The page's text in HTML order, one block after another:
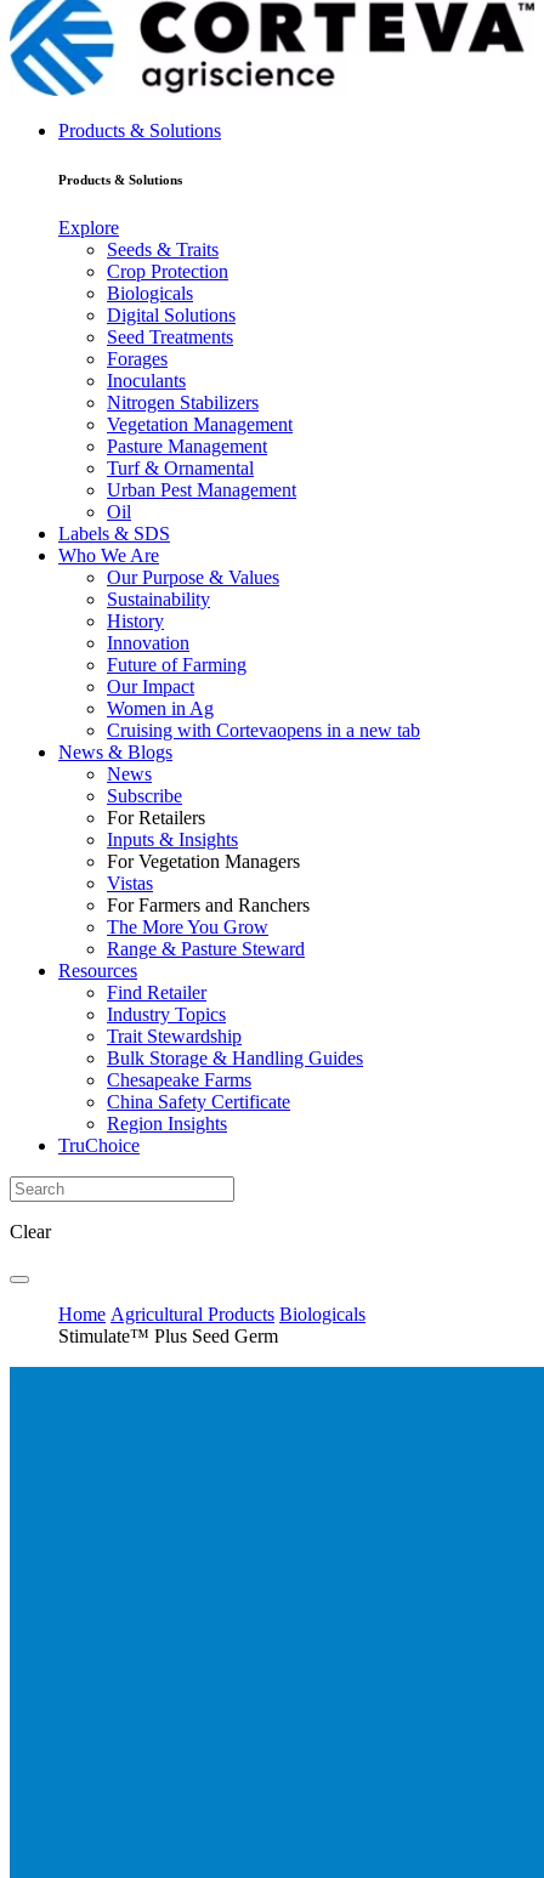
Products & Solutions
Products & Solutions
Explore
Seeds & Traits
Crop Protection
Biologicals
Digital Solutions
Seed Treatments
Forages
Inoculants
Nitrogen Stabilizers
Vegetation Management
Pasture Management
Turf & Ornamental
Urban Pest Management
Oil
Labels & SDS
Who We Are
Our Purpose & Values
Sustainability
History
Innovation
Future of Farming
Our Impact
Women in Ag
Cruising with Cortevaopens in a new tab
News & Blogs
News
Subscribe
For Retailers
Inputs & Insights
For Vegetation Managers
Vistas
For Farmers and Ranchers
The More You Grow
Range & Pasture Steward
Resources
Find Retailer
Industry Topics
Trait Stewardship
Bulk Storage & Handling Guides
Chesapeake Farms
China Safety Certificate
Region Insights
TruChoice
Clear
Home Agricultural Products Biologicals
Stimulate™ Plus Seed Germ